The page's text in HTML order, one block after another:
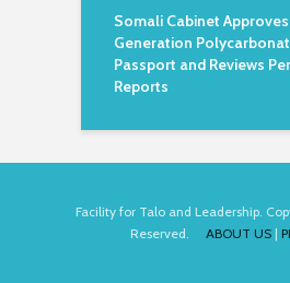
Somali Cabinet
Generation
Passport and Reviews
Reports
Facility for Talo and Leadership.
Reserved. ABOUT US |